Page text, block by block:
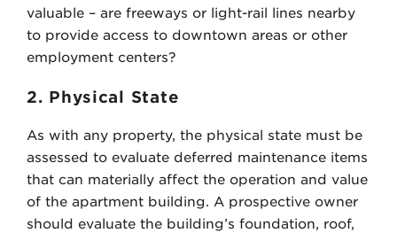
valuable – are freeways or light-rail lines nearby
to provide access to downtown areas or other
employment centers?
2. Physical State
As with any property, the physical state must be
assessed to evaluate deferred maintenance items
that can materially affect the operation and value
of the apartment building. A prospective owner
should evaluate the building’s foundation, roof,